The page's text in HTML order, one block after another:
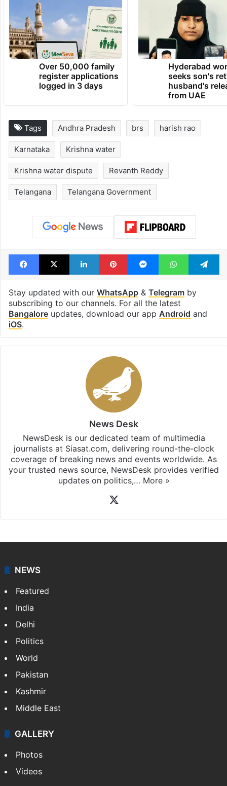
TRENDING NEWS
Over 50,000 family
register applications
logged in 3 days
seeks son's
from UAE
Andhra Pradesh brs harish rao
Krishna water
Krishna water dispute Revanth Reddy
Telangana Telangana Government
Facebook
X LinkedInPinterestMessengerWhatsApp
Stay updated with our WhatsApp &
subscribing to our channels. For all the latest
updates, download our app
NewsDesk is our dedicated team of multimedia
coverage of breaking news and events worldwide. As
NEWS
Featured
India
Delhi
Pakistan
Kashmir